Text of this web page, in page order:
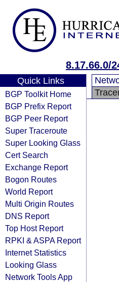
8.17.66.0/
Quick Links
BGP Toolkit Home
BGP Prefix Report
BGP Peer Report
Super Traceroute
Super Looking Glass
Cert Search
Exchange Report
Bogon Routes
World Report
Multi Origin Routes
DNS Report
Top Host Report
RPKI & ASPA Report
Internet Statistics
Looking Glass
Network Tools App